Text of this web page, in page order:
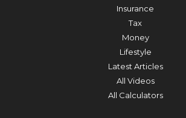
Insurance
Tax
Money
Lifestyle
Latest Articles
All Videos
All Calculators